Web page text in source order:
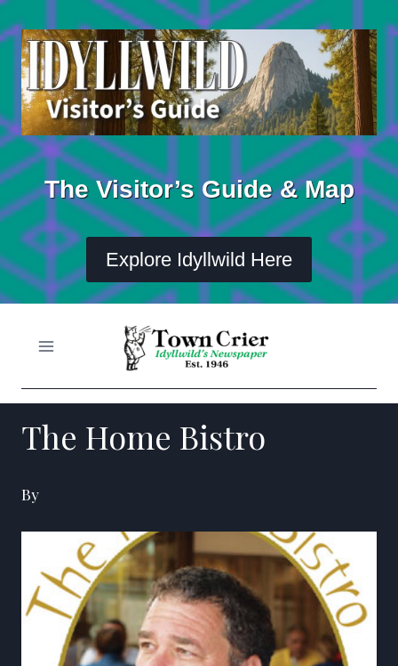
Skip
to
content
The Visitor’s Guide & Map
Explore Idyllwild Here
The Home Bistro
By